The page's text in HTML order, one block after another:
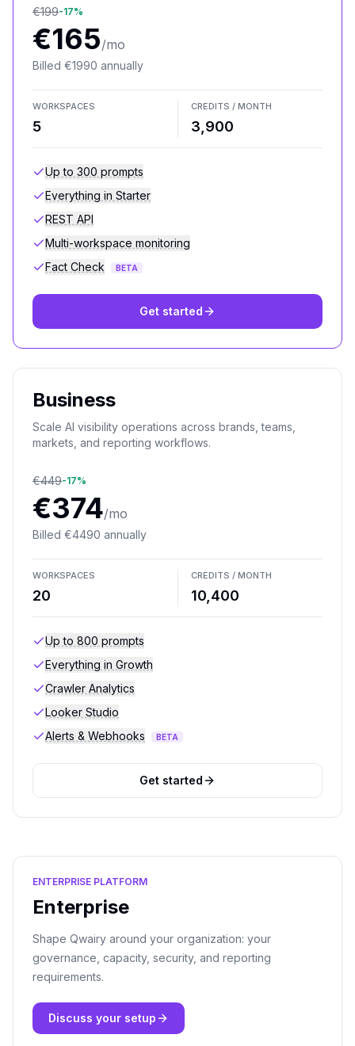
€199-17%
€165/mo
Billed €1990 annually
WORKSPACES
5
CREDITS / MONTH
3,900
Up to 300 prompts
Everything in Starter
REST API
Multi-workspace monitoring
Fact Check
BETA
Get started
Business
Scale AI visibility operations across brands, teams,
markets, and reporting workflows.
€449-17%
€374/mo
Billed €4490 annually
WORKSPACES
20
CREDITS / MONTH
10,400
Up to 800 prompts
Everything in Growth
Crawler Analytics
Looker Studio
Alerts & Webhooks
BETA
Get started
ENTERPRISE PLATFORM
Enterprise
Shape Qwairy around your organization: your
governance, capacity, security, and reporting
requirements.
Discuss your setup